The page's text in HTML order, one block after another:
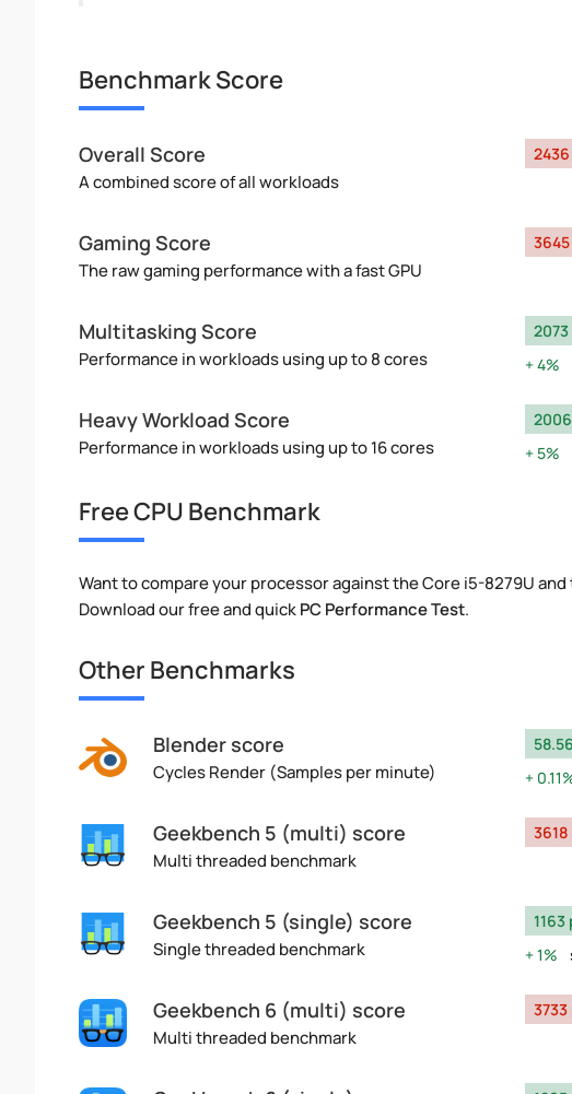
Benchmark Score
Overall Score
A combined score of all workloads
Gaming Score
The raw gaming performance with a fast GPU
Multitasking Score
Performance in workloads using up to 8 cores
4%
Heavy Workload Score
Performance in workloads using up to 16 cores
5%
Free CPU Benchmark
Want to compare your processor against the Core i5-8279U and
Download our free and quickPC Performance Test.
Other Benchmarks
Blender score
Cycles Render (Samples per minute)
Geekbench 5 (multi) score
Multi threaded benchmark
Geekbench 5 (single) score
Single threaded benchmark
1%
Geekbench 6 (multi) score
Multi threaded benchmark